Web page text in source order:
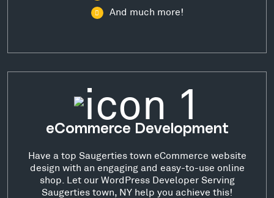
And much more!
eCommerce Development
Have a top Saugerties town eCommerce website
design with an engaging and easy-to-use online
shop. Let our WordPress Developer Serving
Saugerties town, NY help you achieve this!